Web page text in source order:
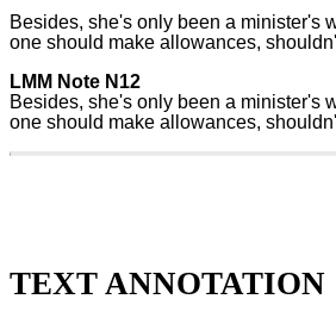
Besides, she's only been a minister's
one should make allowances,
LMM Note N12
Besides, she's only been a minister's
one should make allowances,
TEXT ANNOTATION